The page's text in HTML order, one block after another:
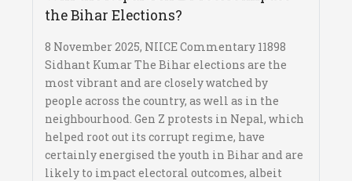
the Bihar Elections?
8 November 2025, NIICE Commentary 11898
Sidhant Kumar The Bihar elections are the
most vibrant and are closely watched by
people across the country, as well as in the
neighbourhood. Gen Z protests in Nepal, which
helped root out its corrupt regime, have
certainly energised the youth in Bihar and are
likely to impact electoral outcomes, albeit